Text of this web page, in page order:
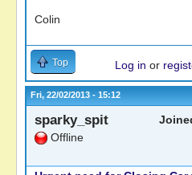
Colin
Top Log in or
Fri, 22/02/2013 - 15:12
sparky_spit
Offline